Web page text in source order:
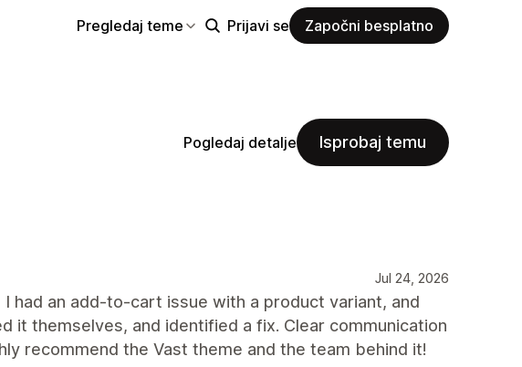
Pregledaj teme Prijavi se Započni besplatno
Pogledaj detalje Isprobaj temu
Jul 24, 2026
had an add-to-cart issue with a product variant, and
it themselves, and identified a fix. Clear communication
recommend the Vast theme and the team behind it!